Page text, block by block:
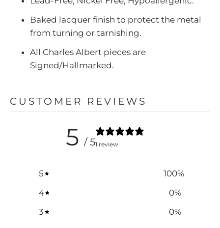
Baked lacquer finish to protect the metal
from turning or tarnishing.
All Charles Albert pieces are
Signed/Hallmarked.
CUSTOMER REVIEWS
5 / 51 review
5 100%
4
0%
3
0%